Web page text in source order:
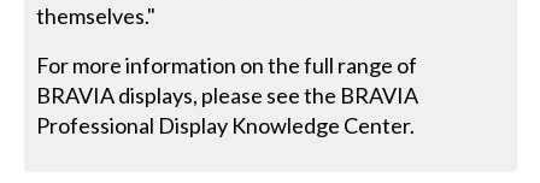
themselves."
For more information on the full range of
BRAVIA displays, please see the BRAVIA
Professional Display Knowledge Center.